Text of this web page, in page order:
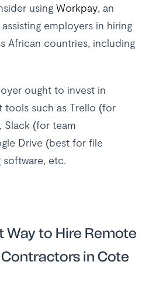
using Workpay, an
employers in hiring
African countries, including
ought to invest in
tools such as Trello (for
Slack (for team
Drive (best for file
software, etc.
Way to Hire Remote
in Cote